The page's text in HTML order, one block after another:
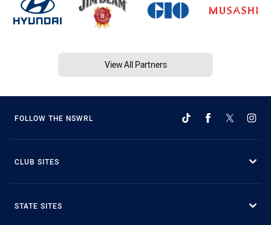
View All Partners
FOLLOW THE NSWRL
CLUB SITES
STATE SITES